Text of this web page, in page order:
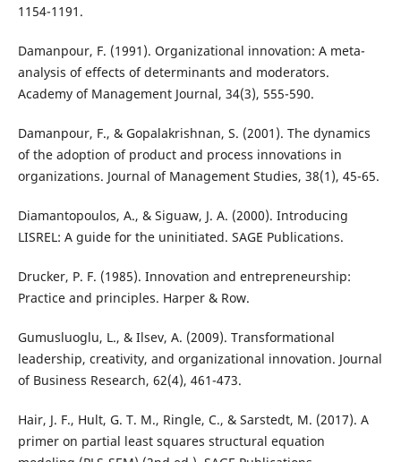
1154-1191.
Damanpour, F. (1991). Organizational innovation: A meta-
analysis of effects of determinants and moderators.
Academy of Management Journal, 34(3), 555-590.
Damanpour, F., & Gopalakrishnan, S. (2001). The dynamics
of the adoption of product and process innovations in
organizations. Journal of Management Studies, 38(1), 45-65.
Diamantopoulos, A., & Siguaw, J. A. (2000). Introducing
LISREL: A guide for the uninitiated. SAGE Publications.
Drucker, P. F. (1985). Innovation and entrepreneurship:
Practice and principles. Harper & Row.
Gumusluoglu, L., & Ilsev, A. (2009). Transformational
leadership, creativity, and organizational innovation. Journal
of Business Research, 62(4), 461-473.
Hair, J. F., Hult, G. T. M., Ringle, C., & Sarstedt, M. (2017). A
primer on partial least squares structural equation